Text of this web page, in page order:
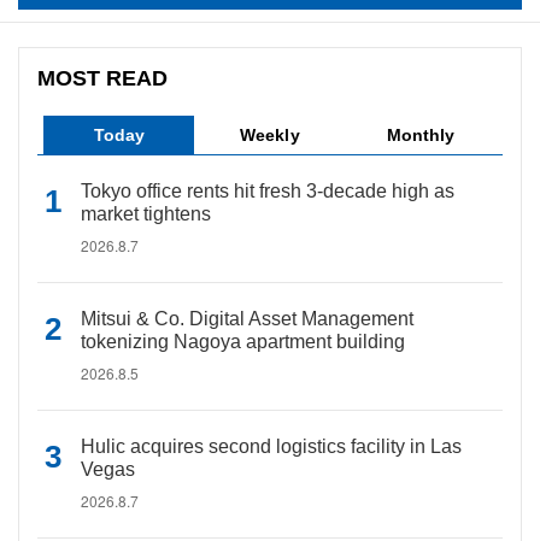
MOST READ
Today Weekly Monthly
Tokyo office rents hit fresh 3-decade high as
market tightens
2026.8.7
Mitsui & Co. Digital Asset Management
tokenizing Nagoya apartment building
2026.8.5
Hulic acquires second logistics facility in Las
Vegas
2026.8.7